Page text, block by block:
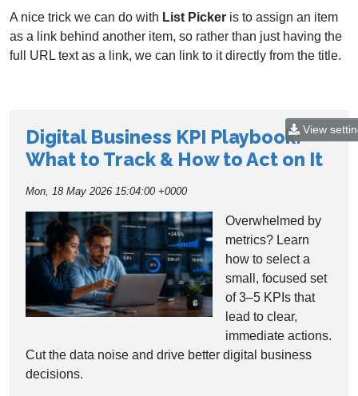
A nice trick we can do with List Picker is to assign an item
as a link behind another item, so rather than just having the
full URL text as a link, we can link to it directly from the title.
Digital Business KPI Playbook:
What to Track & How to Act on It
Mon, 18 May 2026 15:04:00 +0000
Overwhelmed by
metrics? Learn
how to select a
small, focused set
of 3–5 KPIs that
lead to clear,
immediate actions.
Cut the data noise and drive better digital business
decisions.
View